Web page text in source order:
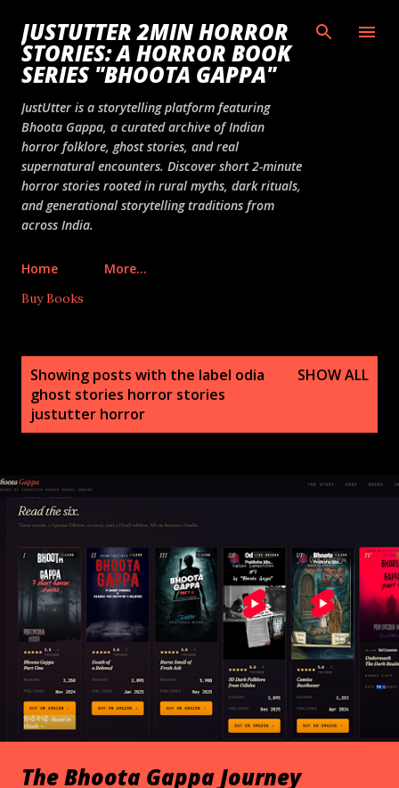
Skip to main content
JUSTUTTER 2MIN HORROR
STORIES: A HORROR BOOK
SERIES "BHOOTA GAPPA"
JustUtter is a storytelling platform featuring
Bhoota Gappa, a curated archive of Indian
horror folklore, ghost stories, and real
supernatural encounters. Discover short 2-minute
horror stories rooted in rural myths, dark rituals,
and generational storytelling traditions from
across India.
Home More…
Buy Books
Showing posts with the label odia
ghost stories horror stories
justutter horror
SHOW ALL
The Bhoota Gappa Journey